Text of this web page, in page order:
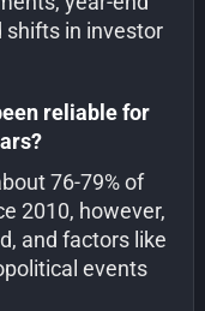
shifts in investor
reliable for
76-79% of
2010, however,
and factors like
events